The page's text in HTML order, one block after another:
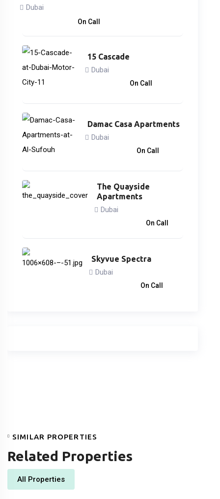
Dubai
On Call
15 Cascade
Dubai
On Call
Damac Casa Apartments
Dubai
On Call
The Quayside
Apartments
Dubai
On Call
Skyvue Spectra
Dubai
On Call
SIMILAR PROPERTIES
Related Properties
All Properties